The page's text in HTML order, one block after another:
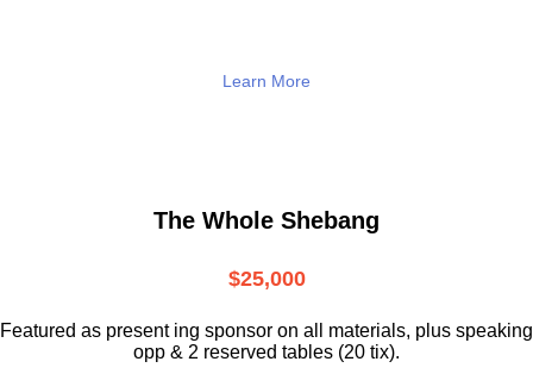
Learn More
The Whole Shebang
$25,000
Featured as present ing sponsor on all materials, plus speaking
opp & 2 reserved tables (20 tix).